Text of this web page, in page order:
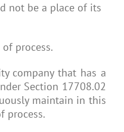
not be a place of its
process.
company that has a
Section 17708.02
maintain in this
process.